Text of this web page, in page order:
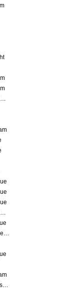
12-07-15 Rotterdam (workshop)
12-12-14 Rotterdam (opening)
06-12-14 Aalst (opening)
27-09-14 St. Petersburg